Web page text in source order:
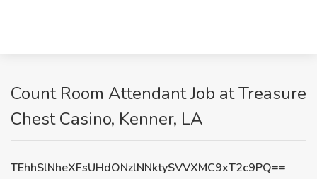
Count Room Attendant Job at Treasure
Chest Casino, Kenner, LA
TEhhSlNheXFsUHdONzlNNktySVVXMC9xT2c9PQ==